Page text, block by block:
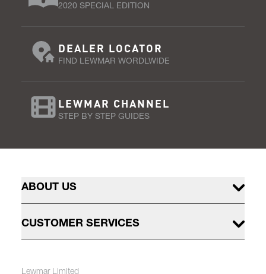
2020 SPECIAL EDITION
DEALER LOCATOR
FIND LEWMAR WORDLWIDE
LEWMAR CHANNEL
STEP BY STEP GUIDES
ABOUT US
CUSTOMER SERVICES
Lewmar Limited